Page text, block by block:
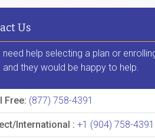
Us
need help selecting a plan or
, and they would be happy to help.
Free: (877) 758-4391
International : +1 (904) 758-4391